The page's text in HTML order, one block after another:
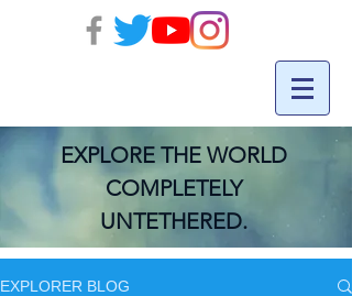
EXPLORE THE WORLD
COMPLETELY
UNTETHERED.
EXPLORER BLOG